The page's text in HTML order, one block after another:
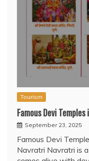
Tourism
Famous Devi
September 23, 2025
Famous Devi
Navratri Navratri is